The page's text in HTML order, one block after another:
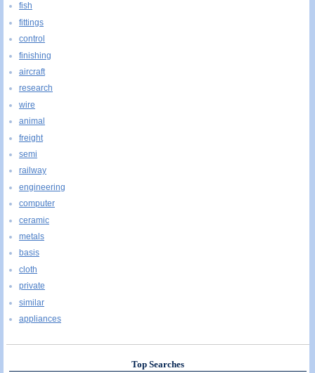
fish
fittings
control
finishing
aircraft
research
wire
animal
freight
semi
railway
engineering
computer
ceramic
metals
basis
cloth
private
similar
appliances
Top Searches